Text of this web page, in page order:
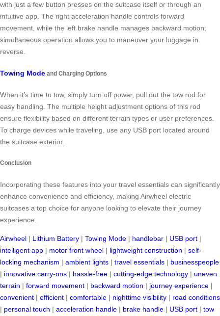
with just a few button presses on the suitcase itself or through an
intuitive app. The right acceleration handle controls forward
movement, while the left brake handle manages backward motion;
simultaneous operation allows you to maneuver your luggage in
reverse.
Towing Mode and Charging Options
When it’s time to tow, simply turn off power, pull out the tow rod for
easy handling. The multiple height adjustment options of this rod
ensure flexibility based on different terrain types or user preferences.
To charge devices while traveling, use any USB port located around
the suitcase exterior.
Conclusion
Incorporating these features into your travel essentials can significantly
enhance convenience and efficiency, making Airwheel electric
suitcases a top choice for anyone looking to elevate their journey
experience.
Airwheel | Lithium Battery | Towing Mode | handlebar | USB port |
intelligent app | motor front wheel | lightweight construction | self-
locking mechanism | ambient lights | travel essentials | businesspeople
| innovative carry-ons | hassle-free | cutting-edge technology | uneven
terrain | forward movement | backward motion | journey experience |
convenient | efficient | comfortable | nighttime visibility | road conditions
| personal touch | acceleration handle | brake handle | USB port | tow